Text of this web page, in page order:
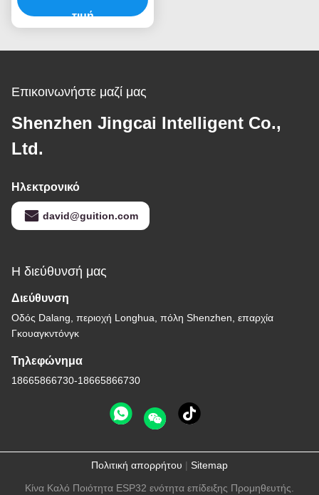
τιμή
Επικοινωνήστε μαζί μας
Shenzhen Jingcai Intelligent Co.,
Ltd.
Ηλεκτρονικό
david@guition.com
Η διεύθυνσή μας
Διεύθυνση
Οδός Dalang, περιοχή Longhua, πόλη Shenzhen, επαρχία
Γκουαγκντόνγκ
Τηλεφώνημα
18665866730-18665866730
Πολιτική απορρήτου | Sitemap
Κίνα Καλό Ποιότητα ESP32 ενότητα επίδειξης Προμηθευτής.